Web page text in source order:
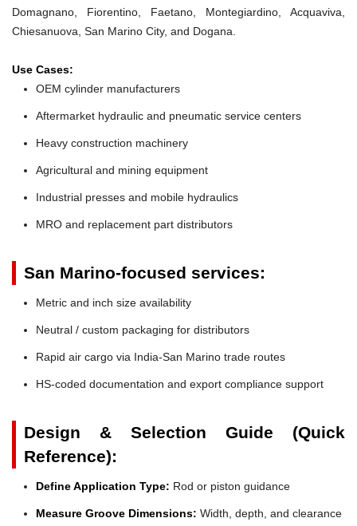
Domagnano, Fiorentino, Faetano, Montegiardino, Acquaviva,
Chiesanuova, San Marino City, and Dogana.
Use Cases:
OEM cylinder manufacturers
Aftermarket hydraulic and pneumatic service centers
Heavy construction machinery
Agricultural and mining equipment
Industrial presses and mobile hydraulics
MRO and replacement part distributors
San Marino-focused services:
Metric and inch size availability
Neutral / custom packaging for distributors
Rapid air cargo via India-San Marino trade routes
HS-coded documentation and export compliance support
Design & Selection Guide (Quick
Reference):
Define Application Type: Rod or piston guidance
Measure Groove Dimensions: Width, depth, and clearance